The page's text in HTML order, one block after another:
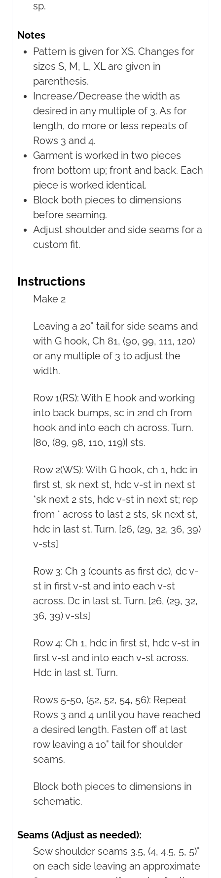
sp.
Notes
Pattern is given for XS. Changes for
sizes S, M, L, XL are given in
parenthesis.
Increase/Decrease the width as
desired in any multiple of 3. As for
length, do more or less repeats of
Rows 3 and 4.
Garment is worked in two pieces
from bottom up; front and back. Each
piece is worked identical.
Block both pieces to dimensions
before seaming.
Adjust shoulder and side seams for a
custom fit.
Instructions
Make 2
Leaving a 20" tail for side seams and
with G hook, Ch 81, (90, 99, 111, 120)
or any multiple of 3 to adjust the
width.
Row 1(RS): With E hook and working
into back bumps, sc in 2nd ch from
hook and into each ch across. Turn.
[80, (89, 98, 110, 119)] sts.
Row 2(WS): With G hook, ch 1, hdc in
first st, sk next st, hdc v-st in next st
*sk next 2 sts, hdc v-st in next st; rep
from * across to last 2 sts, sk next st,
hdc in last st. Turn. [26, (29, 32, 36, 39)
v-sts]
Row 3: Ch 3 (counts as first dc), dc v-
st in first v-st and into each v-st
across. Dc in last st. Turn. [26, (29, 32,
36, 39) v-sts]
Row 4: Ch 1, hdc in first st, hdc v-st in
first v-st and into each v-st across.
Hdc in last st. Turn.
Rows 5-50, (52, 52, 54, 56): Repeat
Rows 3 and 4 until you have reached
a desired length. Fasten off at last
row leaving a 10" tail for shoulder
seams.
Block both pieces to dimensions in
schematic.
Seams (Adjust as needed):
Sew shoulder seams 3.5, (4, 4.5, 5, 5)"
on each side leaving an approximate